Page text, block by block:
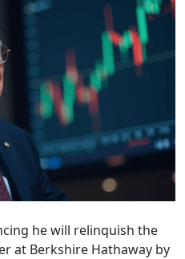
he will relinquish the
at Berkshire Hathaway by